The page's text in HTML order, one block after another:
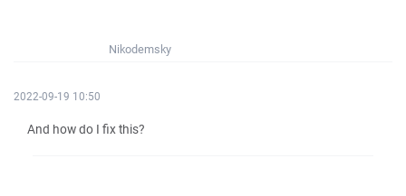
Nikodemsky
2022-09-19 10:50
And how do I fix this?